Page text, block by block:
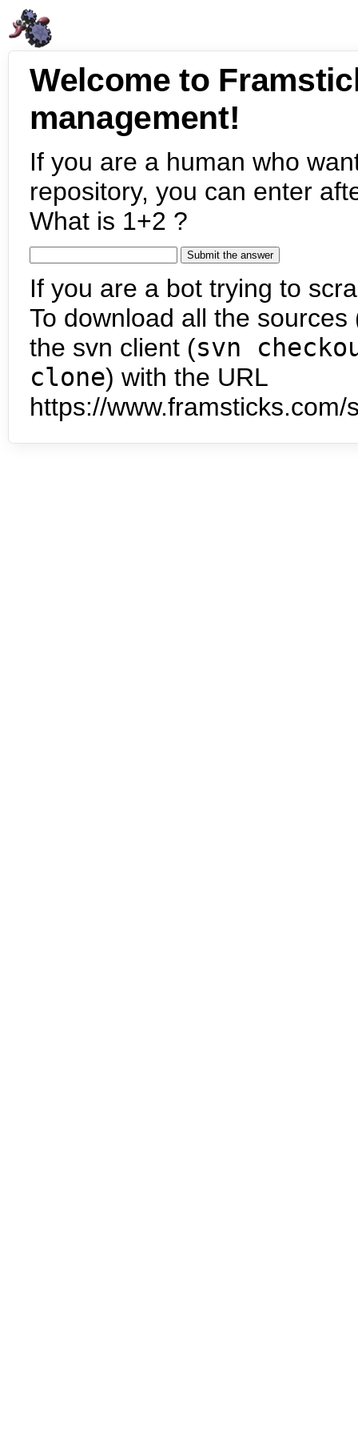
Welcome to
management!
If you are a human who
repository, you can enter
What is 1+2 ?
If you are a bot trying to
To download all the
the svn client (svn
clone) with the URL
https://www.framsticks.com/